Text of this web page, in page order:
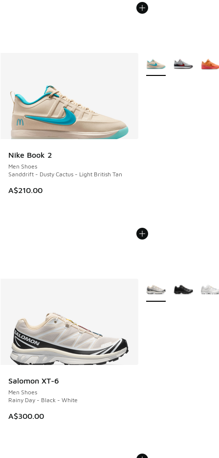
Nike Book 2
Men Shoes
Sanddrift - Dusty Cactus - Light British Tan
A$210.00
More Colors Available
Salomon XT-6
Men Shoes
Rainy Day - Black - White
A$300.00
More Colors Available